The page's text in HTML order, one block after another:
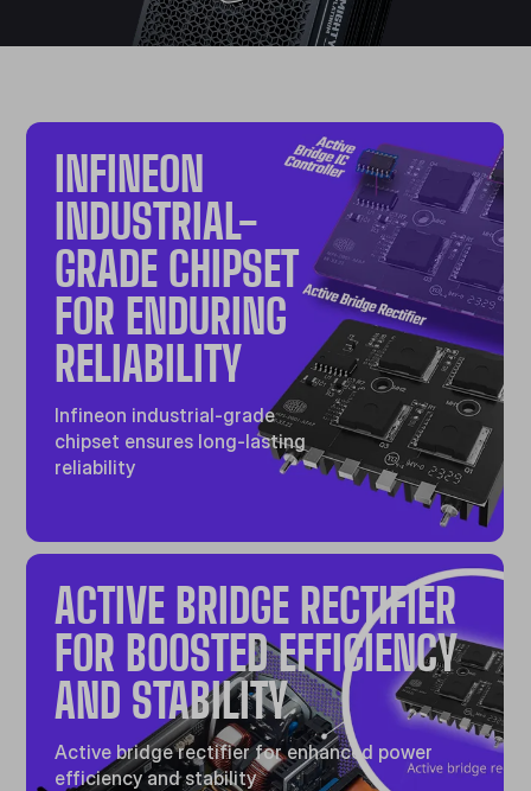
INFINEON
INDUSTRIAL-
GRADE CHIPSET
FOR ENDURING
RELIABILITY
Infineon industrial-grade
chipset ensures long-lasting
reliability
ACTIVE BRIDGE RECTIFIER
FOR BOOSTED EFFICIENCY
AND STABILITY
Active bridge rectifier for enhanced power
efficiency and stability